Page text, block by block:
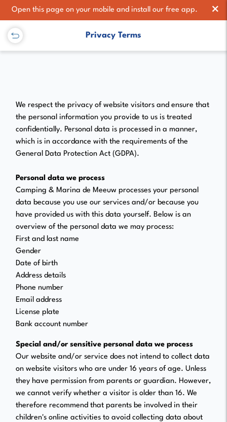
Open this page on your mobile and install our free app. ×
Privacy Terms
We respect the privacy of website visitors and ensure that
the personal information you provide to us is treated
confidentially. Personal data is processed in a manner,
which is in accordance with the requirements of the
General Data Protection Act (GDPA).
Personal data we process
Camping & Marina de Meeuw processes your personal
data because you use our services and/or because you
have provided us with this data yourself. Below is an
overview of the personal data we may process:
First and last name
Gender
Date of birth
Address details
Phone number
Email address
License plate
Bank account number
Special and/or sensitive personal data we process
Our website and/or service does not intend to collect data
on website visitors who are under 16 years of age. Unless
they have permission from parents or guardian. However,
we cannot verify whether a visitor is older than 16. We
therefore recommend that parents be involved in their
children's online activities to avoid collecting data about